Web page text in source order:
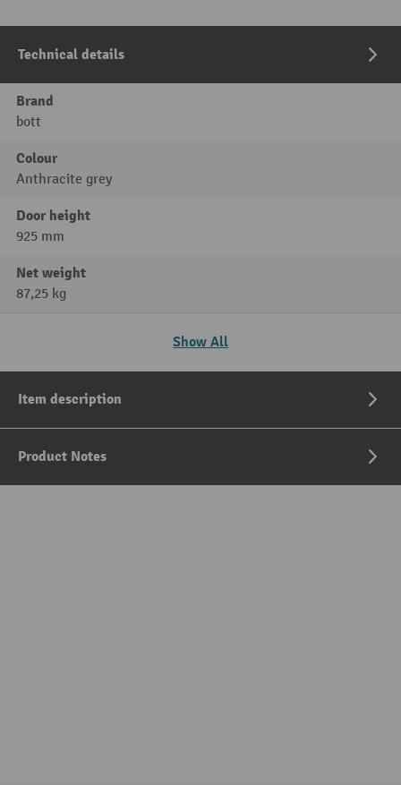
Technical details
Brand
bott
Colour
Anthracite grey
Door height
925 mm
Net weight
87,25 kg
Show All
Item description
Product Notes